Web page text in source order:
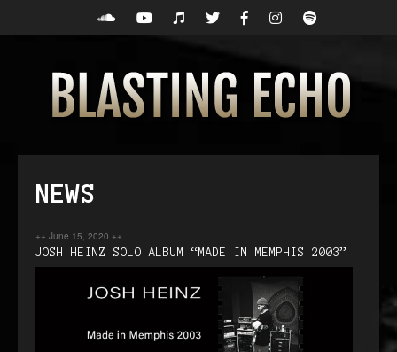
NEWS
++ June 15, 2020 ++
JOSH HEINZ SOLO ALBUM “MADE IN MEMPHIS 2003”